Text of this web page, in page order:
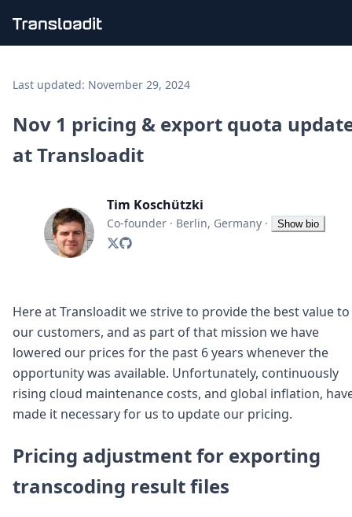
File importing
Audio encoding
Image processing
Artificial intelligence
Code evaluation
Media cataloging
File compressing
File exporting
Uppy
iOS & macOS
Node.js
Python
Ruby
Go
MCP Server
Terraform
Essentials
Best Practices
Last updated: November 29, 2024
Nov 1 pricing & export quota
at Transloadit
Tim Koschützki
Co-founder · Berlin, Germany · Show bio
Here at Transloadit we strive to provide the best value to
our customers, and as part of that mission we have
lowered our prices for the past 6 years whenever the
opportunity was available. Unfortunately, continuously
rising cloud maintenance costs, and global inflation,
made it necessary for us to update our pricing.
Pricing adjustment for exporting
transcoding result files